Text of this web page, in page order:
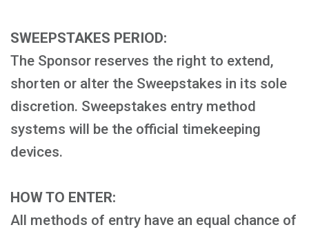
SWEEPSTAKES PERIOD:
The Sponsor reserves the right to extend,
shorten or alter the Sweepstakes in its sole
discretion. Sweepstakes entry method
systems will be the official timekeeping
devices.
HOW TO ENTER:
All methods of entry have an equal chance of